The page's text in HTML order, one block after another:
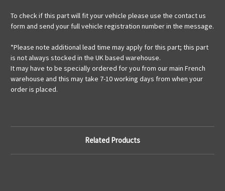
To check if this part will fit your vehicle please use the contact us
form and send your full vehicle registration number in the message.
*Please note additional lead time may apply for this part; this part
is not always stocked in the UK based warehouse.
It may have to be specially ordered for you from our main French
warehouse and this may take 7-10 working days from when your
order is placed.
Related Products